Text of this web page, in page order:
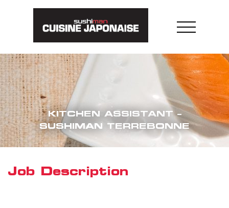
Skip
to
content
KITCHEN ASSISTANT –
SUSHIMAN TERREBONNE
Job Description